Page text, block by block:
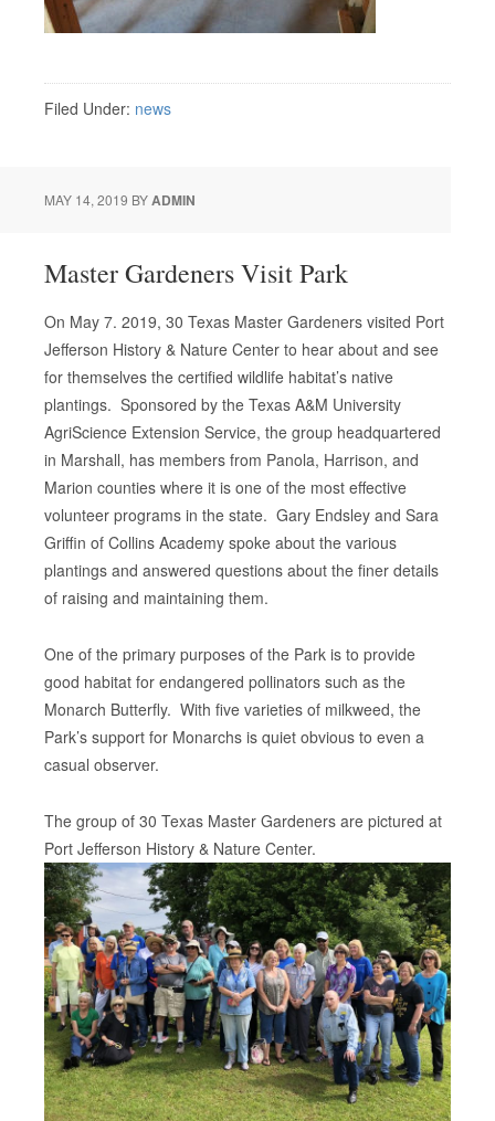
Filed Under: news
MAY 14, 2019 BYADMIN
Master Gardeners Visit Park
On May 7. 2019, 30 Texas Master Gardeners visited Port
Jefferson History & Nature Center to hear about and see
for themselves the certified wildlife habitat’s native
plantings. Sponsored by the Texas A&M University
AgriScience Extension Service, the group headquartered
in Marshall, has members from Panola, Harrison, and
Marion counties where it is one of the most effective
volunteer programs in the state. Gary Endsley and Sara
Griffin of Collins Academy spoke about the various
plantings and answered questions about the finer details
of raising and maintaining them.
One of the primary purposes of the Park is to provide
good habitat for endangered pollinators such as the
Monarch Butterfly. With five varieties of milkweed, the
Park’s support for Monarchs is quiet obvious to even a
casual observer.
The group of 30 Texas Master Gardeners are pictured at
Port Jefferson History & Nature Center.